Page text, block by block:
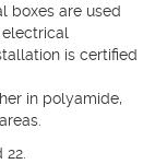
boxes are used
is certified
in polyamide,